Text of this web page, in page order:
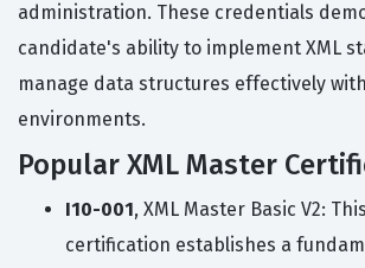
administration. These credentials
candidate's ability to implement XML
manage data structures effectively
environments.
Popular XML Master
I10-001, XML Master Basic V2:
certification establishes a